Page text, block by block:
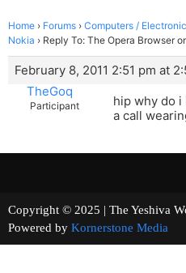
Home › Forums › Computers /
Nokia › Reply To: The Opera Browser
February 8, 2011 2:51 pm at
TheGoq
Participant
hip why do i
a call
Copyright © 2025 | The
Powered by Kornerstone Media